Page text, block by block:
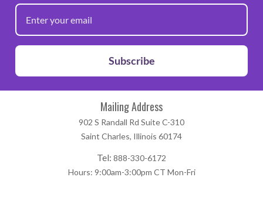
Subscribe
Mailing Address
902 S Randall Rd Suite C-310
Saint Charles, Illinois 60174
Tel: 888-330-6172
Hours: 9:00am-3:00pm CT Mon-Fri